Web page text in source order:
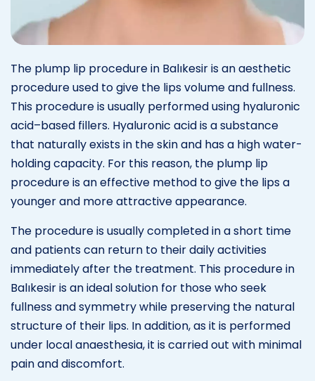
The plump lip procedure in Balıkesir is an aesthetic
procedure used to give the lips volume and fullness.
This procedure is usually performed using hyaluronic
acid–based fillers. Hyaluronic acid is a substance
that naturally exists in the skin and has a high water-
holding capacity. For this reason, the plump lip
procedure is an effective method to give the lips a
younger and more attractive appearance.
The procedure is usually completed in a short time
and patients can return to their daily activities
immediately after the treatment. This procedure in
Balıkesir is an ideal solution for those who seek
fullness and symmetry while preserving the natural
structure of their lips. In addition, as it is performed
under local anaesthesia, it is carried out with minimal
pain and discomfort.